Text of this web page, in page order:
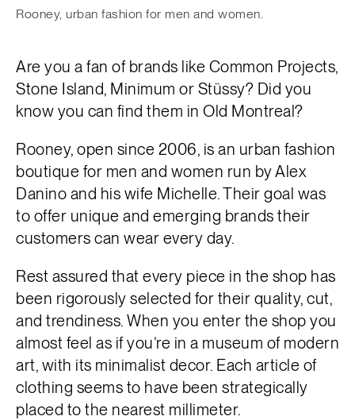
Rooney, urban fashion for men and women.
Are you a fan of brands like Common Projects,
Stone Island, Minimum or Stüssy? Did you
know you can find them in Old Montreal?
Rooney, open since 2006, is an urban fashion
boutique for men and women run by Alex
Danino and his wife Michelle. Their goal was
to offer unique and emerging brands their
customers can wear every day.
Rest assured that every piece in the shop has
been rigorously selected for their quality, cut,
and trendiness. When you enter the shop you
almost feel as if you’re in a museum of modern
art, with its minimalist decor. Each article of
clothing seems to have been strategically
placed to the nearest millimeter.